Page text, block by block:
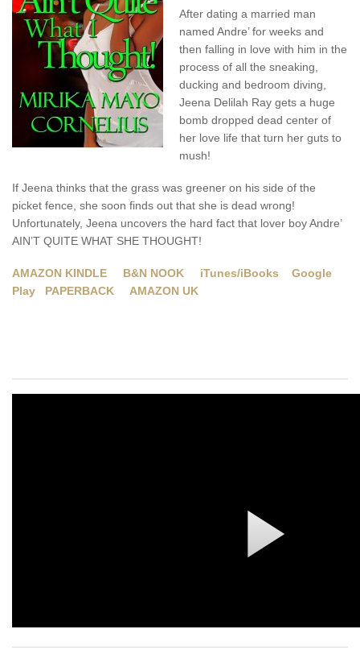
After dating a married man
named Andre’ for weeks and
then falling in love with him in the
process of all the sneaking,
ducking and bedroom diving,
Jeena Delilah Ray gets a huge
bomb dropped dead center of
her love life that turn her guts to
mush!
If Jeena thinks that the grass was greener on his side of the
picket fence, she soon finds out that she is dead wrong!
Unfortunately, Jeena uncovers the hard fact that lover boy Andre’
AIN’T QUITE WHAT SHE THOUGHT!
AMAZON KINDLE B&N NOOK iTunes/iBooks
Google
Play
PAPERBACK AMAZON UK